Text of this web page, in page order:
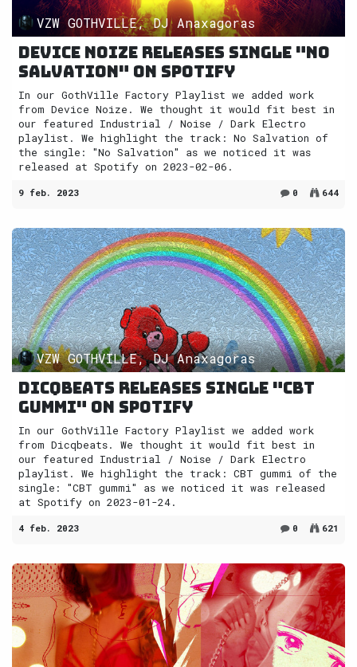
VZW GOTHVILLE, DJ Anaxagoras
Device Noize releases single "No
Salvation" on Spotify
In our GothVille Factory Playlist we added work
from Device Noize. We thought it would fit best in
our featured Industrial / Noise / Dark Electro
playlist. We highlight the track: No Salvation of
the single: "No Salvation" as we noticed it was
released at Spotify on 2023-02-06.
9 feb. 2023 0 644
VZW GOTHVILLE, DJ Anaxagoras
Dicqbeats releases single "CBT
gummi" on Spotify
In our GothVille Factory Playlist we added work
from Dicqbeats. We thought it would fit best in
our featured Industrial / Noise / Dark Electro
playlist. We highlight the track: CBT gummi of the
single: "CBT gummi" as we noticed it was released
at Spotify on 2023-01-24.
4 feb. 2023 0 621